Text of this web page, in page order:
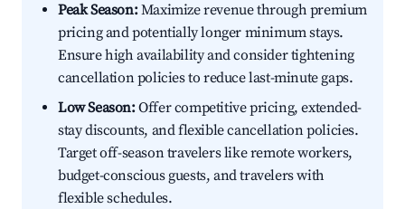
Peak Season:Maximize revenue through premium
pricing and potentially longer minimum stays.
Ensure high availability and consider tightening
cancellation policies to reduce last-minute gaps.
Low Season:Offer competitive pricing, extended-
stay discounts, and flexible cancellation policies.
Target off-season travelers like remote workers,
budget-conscious guests, and travelers with
flexible schedules.